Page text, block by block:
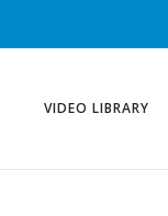
VIDEO LIBRARY